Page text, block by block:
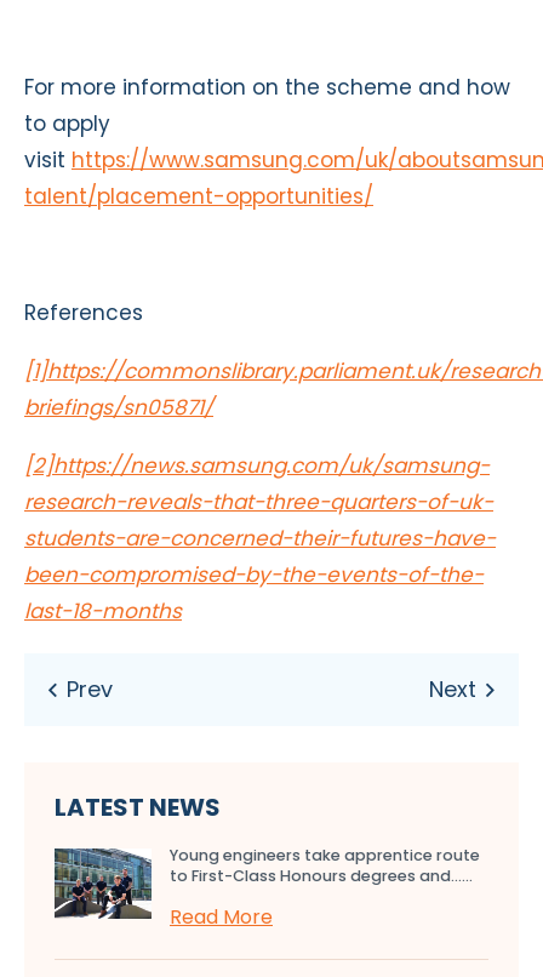
For more information on the scheme and how
to apply
visit https://www.samsung.com/uk/
talent/placement-opportunities/
References
[1]https://commonslibrary.parliament.uk/
briefings/sn05871/
[2]https://news.samsung.com/uk/samsung-
research-reveals-that-three-quarters-of-uk-
students-are-concerned-their-futures-have-
been-compromised-by-the-events-of-the-
last-18-months
LATEST NEWS
Young engineers take apprentice route
to First-Class Honours degrees and…...
Read More